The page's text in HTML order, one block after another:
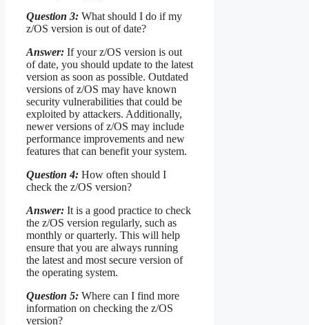
Question 3: What should I do if my
z/OS version is out of date?
Answer: If your z/OS version is out
of date, you should update to the latest
version as soon as possible. Outdated
versions of z/OS may have known
security vulnerabilities that could be
exploited by attackers. Additionally,
newer versions of z/OS may include
performance improvements and new
features that can benefit your system.
Question 4: How often should I
check the z/OS version?
Answer: It is a good practice to check
the z/OS version regularly, such as
monthly or quarterly. This will help
ensure that you are always running
the latest and most secure version of
the operating system.
Question 5: Where can I find more
information on checking the z/OS
version?